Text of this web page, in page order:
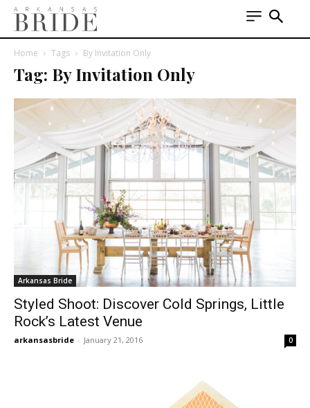
Home Tags By Invitation Only
Tag: By Invitation Only
Arkansas Bride
Styled Shoot: Discover Cold Springs, Little
Rock’s Latest Venue
arkansasbride - January 21, 2016 0